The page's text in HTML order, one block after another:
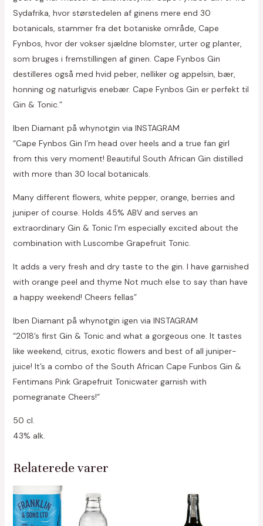
Sydafrika, hvor størstedelen af ginens mere end 30
botanicals, stammer fra det botaniske område, Cape
Fynbos, hvor der vokser sjældne blomster, urter og planter,
som bruges i fremstillingen af ginen. Cape Fynbos Gin
destilleres også med hvid peber, nelliker og appelsin, bær,
honning og naturligvis enebær. Cape Fynbos Gin er perfekt til
Gin & Tonic.”
Iben Diamant på whynotgin via INSTAGRAM
“Cape Fynbos Gin I’m head over heels and a true fan girl
from this very moment! Beautiful South African Gin distilled
with more than 30 local botanicals.
Many different flowers, white pepper, orange, berries and
juniper of course. Holds 45% ABV and serves an
extraordinary Gin & Tonic I’m especially excited about the
combination with Luscombe Grapefruit Tonic.
It adds a very fresh and dry taste to the gin. I have garnished
with orange peel and thyme Not much else to say than have
a happy weekend! Cheers fellas”
Iben Diamant på whynotgin igen via INSTAGRAM
“2018’s first Gin & Tonic and what a gorgeous one. It tastes
like weekend, citrus, exotic flowers and best of all juniper-
juice! It’s a combo of the South African Cape Funbos Gin &
Fentimans Pink Grapefruit Tonicwater garnish with
pomegranate Cheers!”
50 cl.
43% alk.
Relaterede varer